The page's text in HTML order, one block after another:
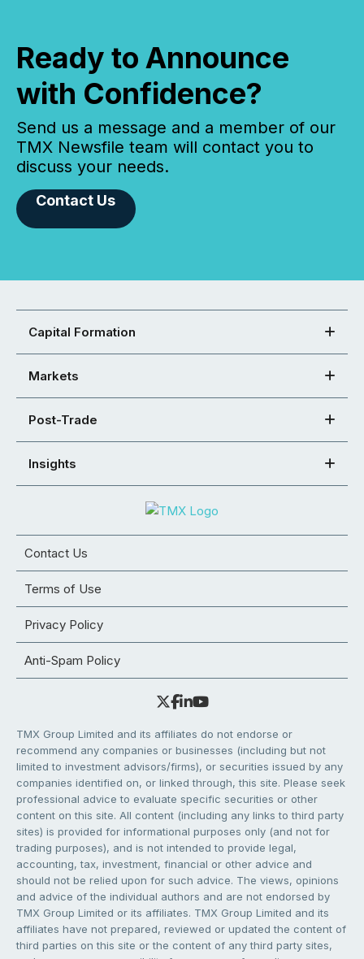
Ready to Announce
with Confidence?
Send us a message and a member of our
TMX Newsfile team will contact you to
discuss your needs.
Contact Us
Capital Formation
Markets
Post-Trade
Insights
Contact Us
Terms of Use
Privacy Policy
Anti-Spam Policy
TMX Group Limited and its affiliates do not endorse or
recommend any companies or businesses (including but not
limited to investment advisors/firms), or securities issued by any
companies identified on, or linked through, this site. Please seek
professional advice to evaluate specific securities or other
content on this site. All content (including any links to third party
sites) is provided for informational purposes only (and not for
trading purposes), and is not intended to provide legal,
accounting, tax, investment, financial or other advice and
should not be relied upon for such advice. The views, opinions
and advice of the individual authors and are not endorsed by
TMX Group Limited or its affiliates. TMX Group Limited and its
affiliates have not prepared, reviewed or updated the content of
third parties on this site or the content of any third party sites,